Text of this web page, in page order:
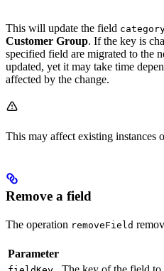
This will update the field
Customer Group. If the key is
specified field are migrated to the
updated, yet it may take time
affected by the change.
This may affect existing instances
Remove a field
The operation removeField
Parameter